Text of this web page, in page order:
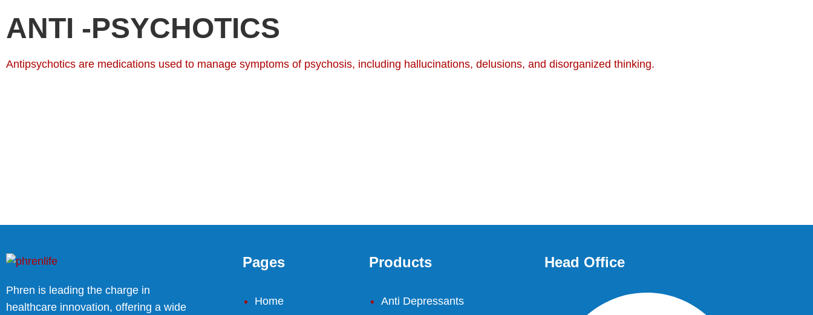
ANTI -PSYCHOTICS
Antipsychotics are medications used to manage symptoms of psychosis, including hallucinations, delusions, and disorganized thinking.
Phren is leading the charge in
healthcare innovation, offering a wide
Pages
Home
Products
Anti Depressants
Head Office